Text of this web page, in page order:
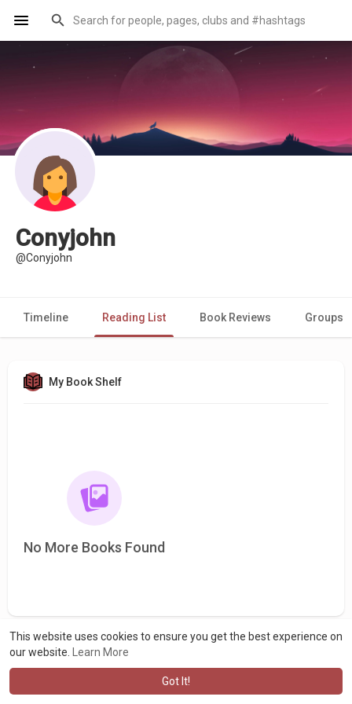
This website uses cookies to ensure you get the best experience on
our website.
Learn More
Got It!
Conyjohn
@Conyjohn
Timeline Reading List Book Reviews Groups
My Book Shelf
No More Books Found